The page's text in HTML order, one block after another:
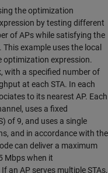
the optimization
by testing different
of APs while satisfying the
example uses the local
optimization expression.
with a specified number of
at each STA. In each
to its nearest AP. Each
uses a fixed
of 9, and uses a single
and in accordance with the
can deliver a maximum
Mbps when it
an AP serves multiple STAs,